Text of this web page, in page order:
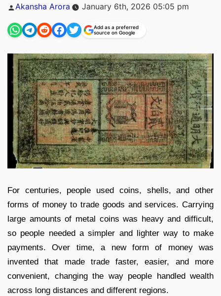
Posted
Akansha Arora January 6th, 2026 05:05 pm
Add as a preferred
source on Google
For centuries, people used coins, shells, and other
forms of money to trade goods and services. Carrying
large amounts of metal coins was heavy and difficult,
so people needed a simpler and lighter way to make
payments. Over time, a new form of money was
invented that made trade faster, easier, and more
convenient, changing the way people handled wealth
across long distances and different regions.